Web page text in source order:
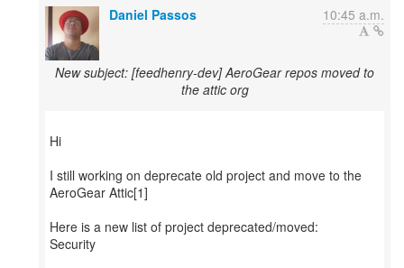
Daniel Passos 10:45 a.m.
New subject: [feedhenry-dev] AeroGear repos moved to
the attic org
Hi
I still working on deprecate old project and move to the
AeroGear Attic[1]
Here is a new list of project deprecated/moved:
Security